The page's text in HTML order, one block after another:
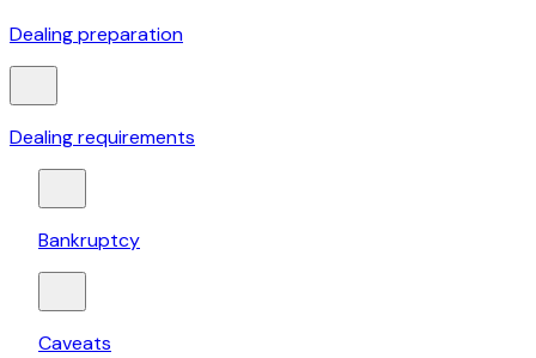
Dealing preparation
Dealing requirements
Bankruptcy
Caveats